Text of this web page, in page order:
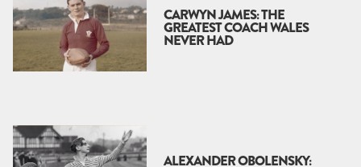
CARWYN JAMES: THE
GREATEST COACH WALES
NEVER HAD
ALEXANDER OBOLENSKY: